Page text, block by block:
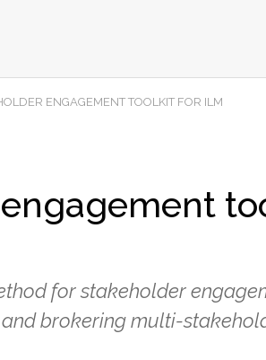
ENGAGEMENT TOOLKIT FOR ILM
for stakeholder
brokering multi-